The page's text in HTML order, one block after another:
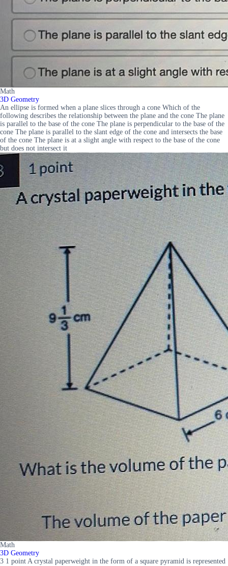
Math
3D Geometry
An ellipse is formed when a plane slices through a cone Which of the
following describes the relationship between the plane and the cone The plane
is parallel to the base of the cone The plane is perpendicular to the base of the
cone The plane is parallel to the slant edge of the cone and intersects the base
of the cone The plane is at a slight angle with respect to the base of the cone
but does not intersect it
Math
3D Geometry
3 1 point A crystal paperweight in the form of a square pyramid is represented